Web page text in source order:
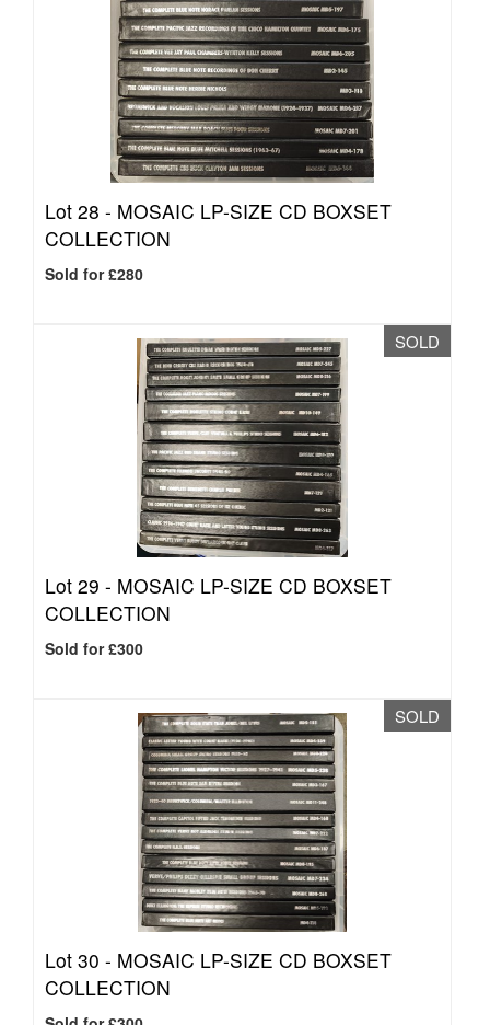
Lot 28 - MOSAIC LP-SIZE CD BOXSET
COLLECTION
Sold for £280
SOLD
Lot 29 - MOSAIC LP-SIZE CD BOXSET
COLLECTION
Sold for £300
SOLD
Lot 30 - MOSAIC LP-SIZE CD BOXSET
COLLECTION